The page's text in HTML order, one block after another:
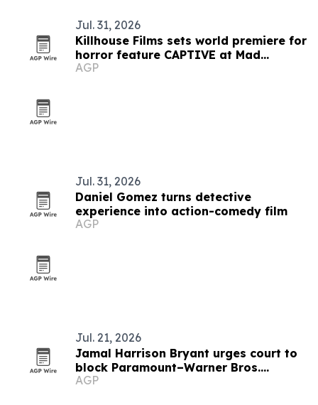
Jul. 31, 2026
Killhouse Films sets world premiere for
horror feature CAPTIVE at Mad
Monster Expo
AGP
Jul. 31, 2026
Daniel Gomez turns detective
experience into action-comedy film
AGP
Jul. 21, 2026
Jamal Harrison Bryant urges court to
block Paramount–Warner Bros.
Discovery merger
AGP